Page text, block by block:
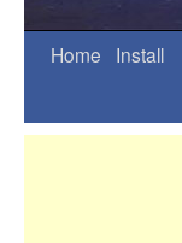
Home Install